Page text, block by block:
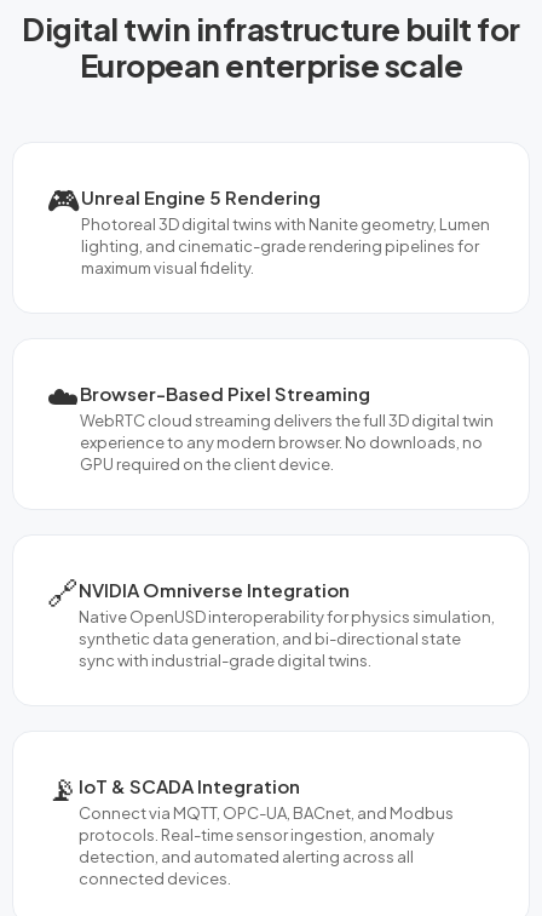
Digital twin infrastructure built for
European enterprise scale
🎮Unreal Engine 5 Rendering
Photoreal 3D digital twins with Nanite geometry, Lumen
lighting, and cinematic-grade rendering pipelines for
maximum visual fidelity.
☁️Browser-Based Pixel Streaming
WebRTC cloud streaming delivers the full 3D digital twin
experience to any modern browser. No downloads, no
GPU required on the client device.
🔗NVIDIA Omniverse Integration
Native OpenUSD interoperability for physics simulation,
synthetic data generation, and bi-directional state
sync with industrial-grade digital twins.
📡 IoT & SCADA Integration
Connect via MQTT, OPC-UA, BACnet, and Modbus
protocols. Real-time sensor ingestion, anomaly
detection, and automated alerting across all
connected devices.